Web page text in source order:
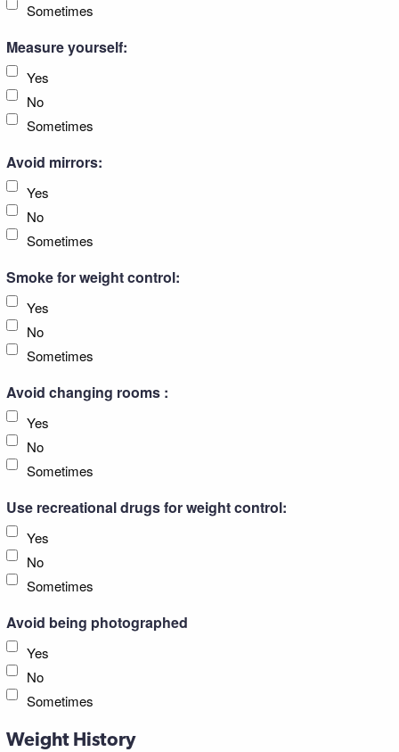
Sometimes
Measure yourself:
Yes
No
Sometimes
Avoid mirrors:
Yes
No
Sometimes
Smoke for weight control:
Yes
No
Sometimes
Avoid changing rooms :
Yes
No
Sometimes
Use recreational drugs for weight control:
Yes
No
Sometimes
Avoid being photographed
Yes
No
Sometimes
Weight History